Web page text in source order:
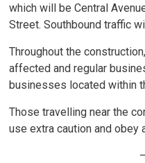
which will be Central
Street. Southbound traffic
Throughout the
affected and regular
businesses located within
Those travelling near the
use extra caution and obey